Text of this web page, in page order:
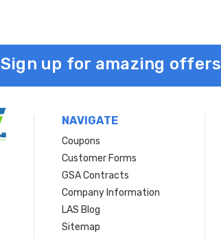
Sign up for amazing offers
NAVIGATE
Coupons
Customer Forms
GSA Contracts
Company Information
LAS Blog
Sitemap